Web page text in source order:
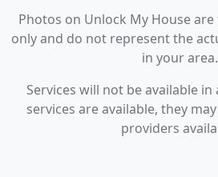
Photos on Unlock My House
only and do not represent the
in your area.
Services will not be available in
services are available, they
providers